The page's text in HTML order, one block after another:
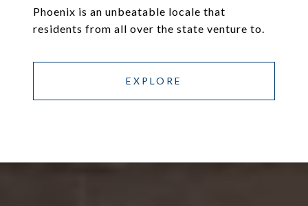
Phoenix is an unbeatable locale that
residents from all over the state venture to.
EXPLORE